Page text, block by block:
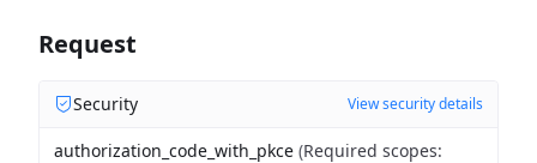
Request
Security View security details
authorization_code_with_pkce (Required scopes: